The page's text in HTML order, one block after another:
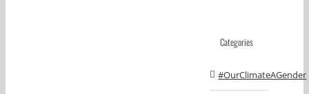
Categories
#OurClimateAGender